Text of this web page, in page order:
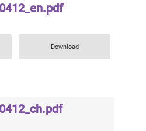
Download